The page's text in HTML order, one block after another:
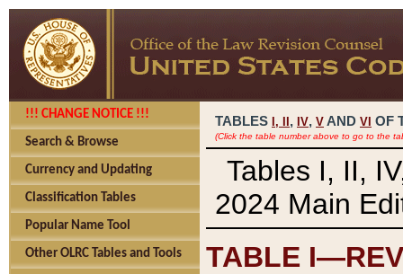
!!! CHANGE NOTICE !!!
Search & Browse
Currency and Updating
Classification Tables
Popular Name Tool
Other OLRC Tables and Tools
TABLES I, , IV, V AND VI OF
(Click the table number above to go to the
Tables I, II,
2024 Main
TABLE